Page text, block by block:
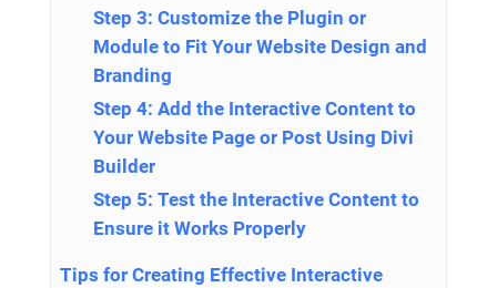
Step 3: Customize the Plugin or
Module to Fit Your Website Design and
Branding
Step 4: Add the Interactive Content to
Your Website Page or Post Using Divi
Builder
Step 5: Test the Interactive Content to
Ensure it Works Properly
Tips for Creating Effective Interactive